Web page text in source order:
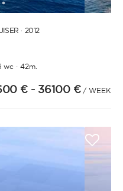
5 67 8 910
· 2012
wc ·42m.
€ - 36100 € / WEEK